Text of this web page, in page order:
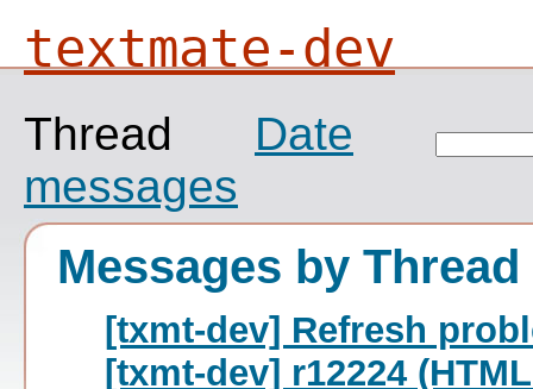
textmate-dev
Thread
Date
messages
Messages by Thread
[txmt-dev] Refresh
[txmt-dev] r12224